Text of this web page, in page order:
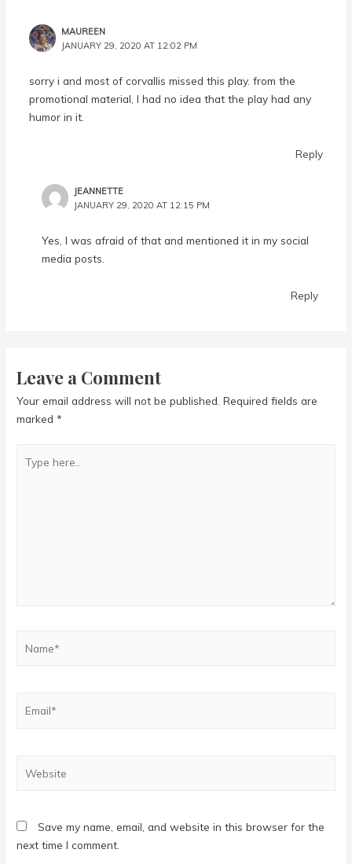
MAUREEN
JANUARY 29, 2020 AT 12:02 PM
sorry i and most of corvallis missed this play. from the
promotional material, I had no idea that the play had any
humor in it.
Reply
JEANNETTE
JANUARY 29, 2020 AT 12:15 PM
Yes, I was afraid of that and mentioned it in my social
media posts.
Reply
Leave a Comment
Your email address will not be published. Required fields are
marked*
here..
Save my name, email, and website in this browser for the
next time I comment.